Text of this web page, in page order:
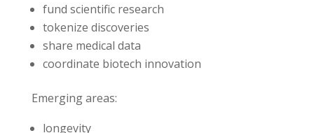
fund scientific research
tokenize discoveries
share medical data
coordinate biotech innovation
Emerging areas:
longevity